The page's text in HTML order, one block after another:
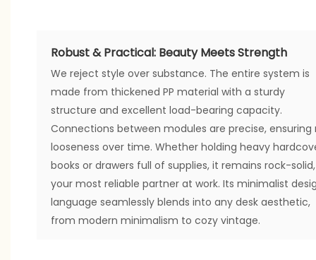
Robust & Practical: Beauty Meets Strength
We reject style over substance. The entire system is
made from thickened PP material with a sturdy
structure and excellent load-bearing capacity.
Connections between modules are precise, ensuring
looseness over time. Whether holding heavy
books or drawers full of supplies, it remains rock-solid,
your most reliable partner at work. Its minimalist
language seamlessly blends into any desk aesthetic,
from modern minimalism to cozy vintage.